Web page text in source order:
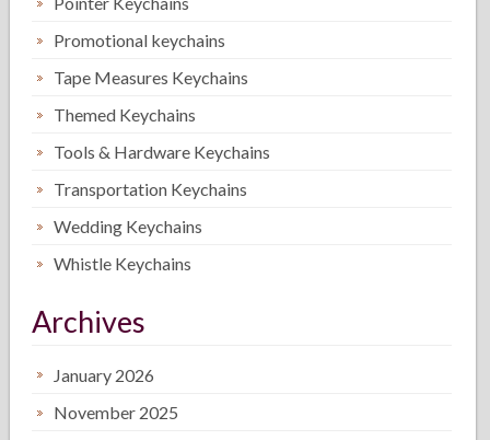
Promotional keychains
Tape Measures Keychains
Themed Keychains
Tools & Hardware Keychains
Transportation Keychains
Wedding Keychains
Whistle Keychains
Archives
January 2026
November 2025